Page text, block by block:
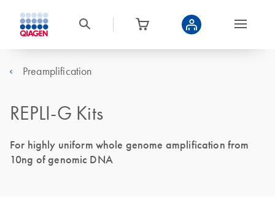
Preamplification
REPLI-G Kits
For highly uniform whole genome amplification from
10ng of genomic DNA